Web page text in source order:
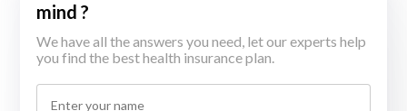
mind ?
We have all the answers you need, let our experts help
you find the best health insurance plan.